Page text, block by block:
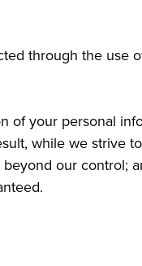
through the use
of your personal
while we strive
our control;